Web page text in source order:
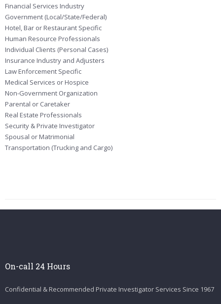
Financial Services Industry
Government (Local/State/Federal)
Hotel, Bar or Restaurant Specific
Human Resource Professionals
Individual Clients (Personal Cases)
Insurance Industry and Adjusters
Law Enforcement Specific
Medical Services or Hospice
Non-Government Organization
Parental or Caretaker
Real Estate Professionals
Security & Private Investigator
Spousal or Matrimonial
Transportation (Trucking and Cargo)
On-call 24 Hours
Confidential & Recommended Private Investigator Services Since 1967